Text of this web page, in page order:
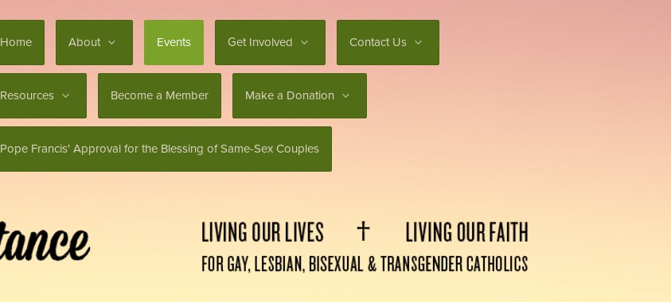
Home About Events Get Involved Contact Us
Resources Become a Member Make a Donation
Pope Francis' Approval for the Blessing of Same-Sex Couples